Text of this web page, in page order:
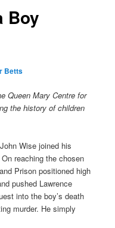
Boy
Betts
Queen Mary Centre for
the history of children
Wise joined his
reaching the chosen
Prison positioned high
pushed Lawrence
into the boy’s death
murder. He simply